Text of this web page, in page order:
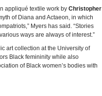
appliqué textile work by Christopher
of Diana and Actaeon, in which
Myers has said. “Stories
ways are always of interest.”
art collection at the University of
Black femininity while also
of Black women’s bodies with